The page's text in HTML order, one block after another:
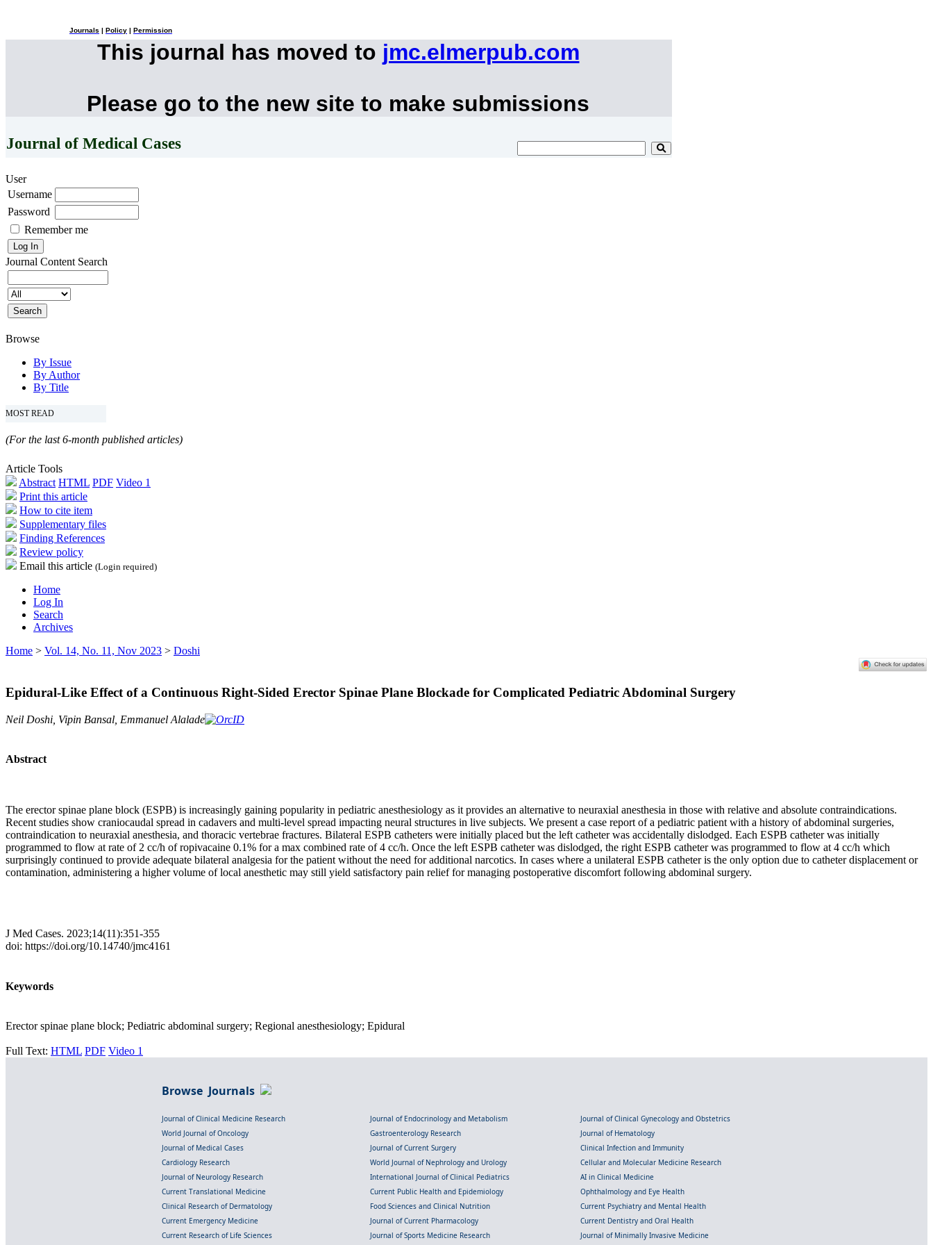
Journals Policy Permission
This journal has moved to jmc.elmerpub.com
Please go to the new site to make submissions
Journal of Medical Cases
User
Username
Password
Remember me
Journal Content Search
Browse
By Issue
By Author
By Title
MOST READ
(For the last 6-month published articles)
Article Tools
Abstract HTML PDF Video 1
Print this article
How to cite item
Supplementary files
Finding References
Review policy
Email this article (Login required)
Home
Log In
Search
Archives
Home > Vol. 14, No. 11, Nov 2023 > Doshi
Epidural-Like Effect of a Continuous Right-Sided Erector Spinae Plane Blockade for Complicated Pediatric Abdominal Surgery
Neil Doshi, Vipin Bansal, Emmanuel Alalade
Abstract
The erector spinae plane block (ESPB) is increasingly gaining popularity in pediatric anesthesiology as it provides an alternative to neuraxial anesthesia in those with relative and absolute contraindications.
Recent studies show craniocaudal spread in cadavers and multi-level spread impacting neural structures in live subjects. We present a case report of a pediatric patient with a history of abdominal surgeries,
contraindication to neuraxial anesthesia, and thoracic vertebrae fractures. Bilateral ESPB catheters were initially placed but the left catheter was accidentally dislodged. Each ESPB catheter was initially
programmed to flow at rate of 2 cc/h of ropivacaine 0.1% for a max combined rate of 4 cc/h. Once the left ESPB catheter was dislodged, the right ESPB catheter was programmed to flow at 4 cc/h which
surprisingly continued to provide adequate bilateral analgesia for the patient without the need for additional narcotics. In cases where a unilateral ESPB catheter is the only option due to catheter displacement or
contamination, administering a higher volume of local anesthetic may still yield satisfactory pain relief for managing postoperative discomfort following abdominal surgery.
J Med Cases. 2023;14(11):351-355
doi: https://doi.org/10.14740/jmc4161
Keywords
Erector spinae plane block; Pediatric abdominal surgery; Regional anesthesiology; Epidural
Full Text: HTML PDF Video 1
Browse Journals
Journal of Clinical Medicine Research Journal of Endocrinology and Metabolism
Journal of Clinical Gynecology and Obstetrics
World Journal of Oncology
Gastroenterology Research
Journal of Hematology
Journal of Medical Cases
Journal of Current Surgery
Clinical Infection and Immunity
Cardiology Research
World Journal of Nephrology and Urology
Cellular and Molecular Medicine Research
Journal of Neurology Research
International Journal of Clinical Pediatrics
AI in Clinical Medicine
Current Translational Medicine
Current Public Health and Epidemiology
Ophthalmology and Eye Health
Clinical Research of Dermatology
Food Sciences and Clinical Nutrition
Current Psychiatry and Mental Health
Current Emergency Medicine
Journal of Current Pharmacology
Current Dentistry and Oral Health
Current Research of Life Sciences
Journal of Sports Medicine Research
Journal of Minimally Invasive Medicine